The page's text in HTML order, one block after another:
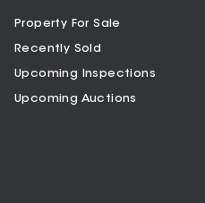
Property For Sale
Recently Sold
Upcoming Inspections
Upcoming Auctions